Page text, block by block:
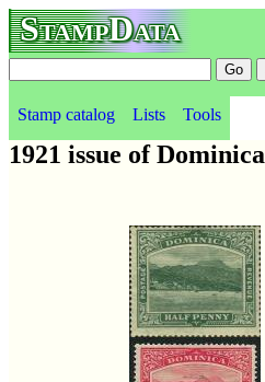
StampData
Stamp catalog Lists Tools
1921 issue of Dominica